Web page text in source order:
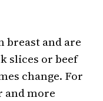
breast and are
slices or beef
change. For
and more